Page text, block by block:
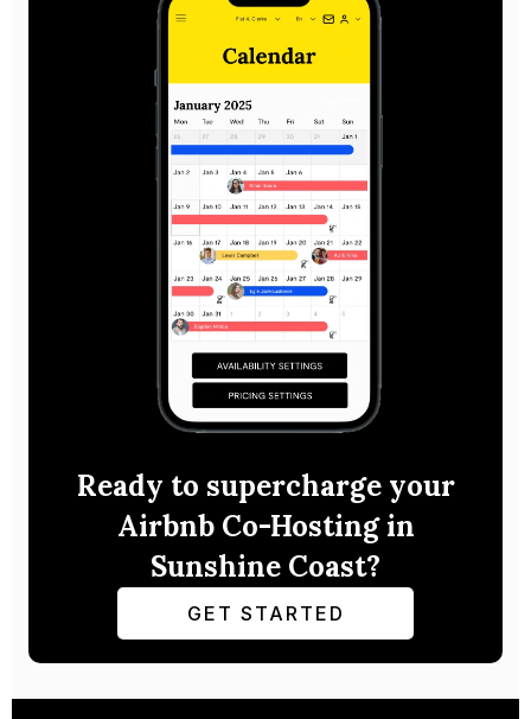
Ready to supercharge your
Airbnb Co-Hosting in
Sunshine Coast?
GET STARTED